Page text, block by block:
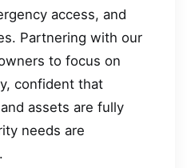
access, and
Partnering with our
to focus on
confident that
assets are fully
needs are